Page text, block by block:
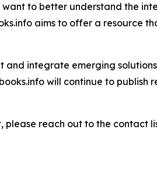
want to better understand the
aims to offer a resource
integrate emerging
will continue to publish
reach out to the contact